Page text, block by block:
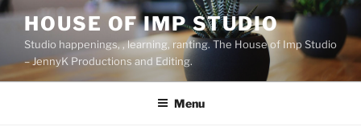
Skip
content
HOUSE OF IMP STUDIO
Studio happenings, , learning, ranting. The House of Imp Studio
– JennyK Productions and Editing.
Menu